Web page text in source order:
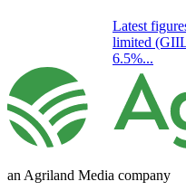
Latest
limited
6.5%...
an Agriland Media company